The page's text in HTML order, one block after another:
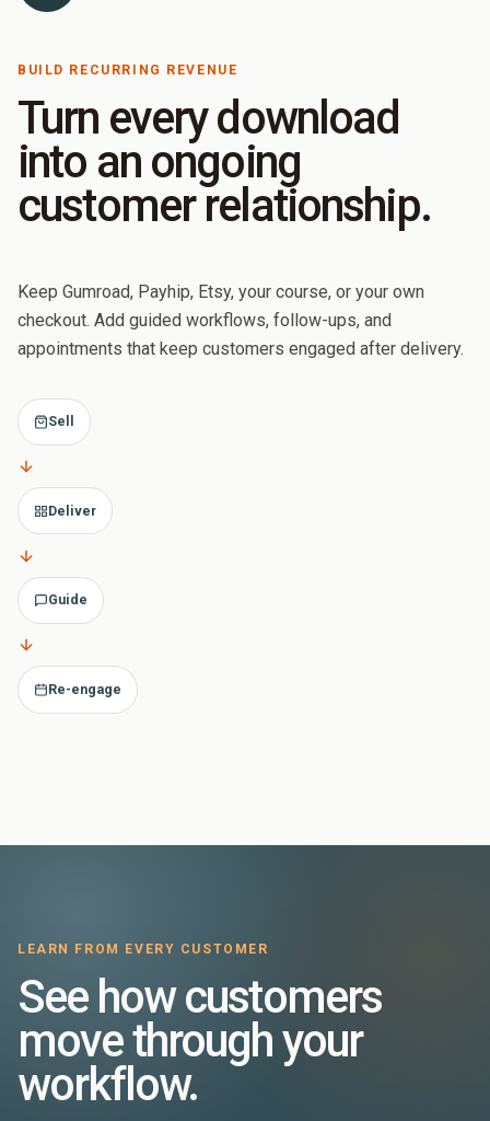
BUILD RECURRING REVENUE
Turn every download
into an ongoing
customer relationship.
Keep Gumroad, Payhip, Etsy, your course, or your own
checkout. Add guided workflows, follow-ups, and
appointments that keep customers engaged after delivery.
Sell
Deliver
Guide
Re-engage
LEARN FROM EVERY CUSTOMER
See how customers
move through your
workflow.